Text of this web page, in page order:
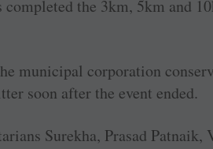
the 3km, 5km and
municipal corporation
soon after the event ended.
Surekha, Prasad Patnaik,